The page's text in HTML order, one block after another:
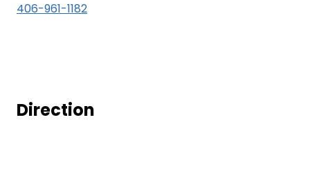
406-961-1182
Direction